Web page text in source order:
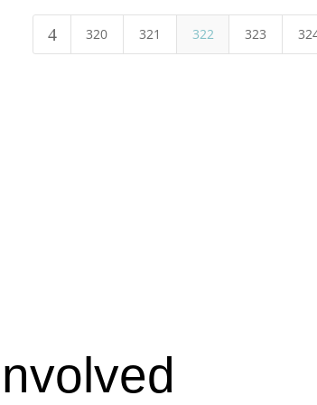
4 320 321 322 323